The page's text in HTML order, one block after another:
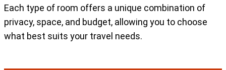
Each type of room offers a unique combination of
privacy, space, and budget, allowing you to choose
what best suits your travel needs.